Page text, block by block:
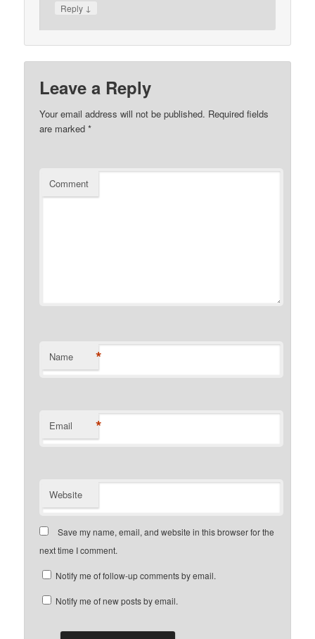
Reply ↓
Leave a Reply
Your email address will not be published. Required fields
are marked*
Comment
Name *
Email *
Website
Save my name, email, and website in this browser for the
next time I comment.
Notify me of follow-up comments by email.
Notify me of new posts by email.